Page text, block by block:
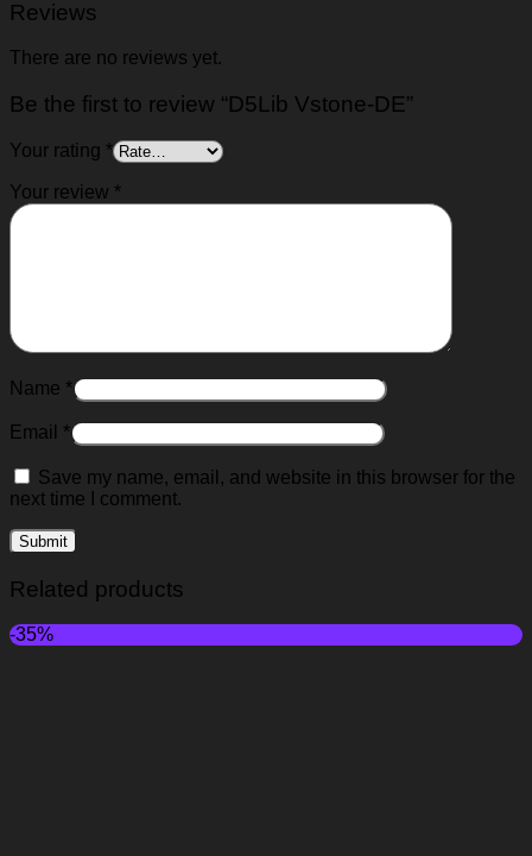
Reviews
There are no reviews yet.
Be the first to review “D5Lib Vstone-DE”
Your rating *
Your review *
Name *
Email *
Save my name, email, and website in this browser for the
next time I comment.
Related products
-35%